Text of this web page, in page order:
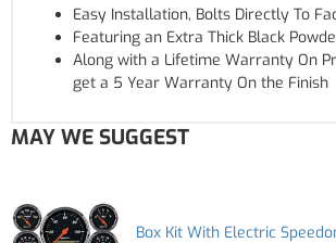
Easy Installation, Bolts Directly To
Featuring an Extra Thick Black
Along with a Lifetime Warranty On
get a 5 Year Warranty On the Finish
MAY WE SUGGEST
Box Kit With Electric